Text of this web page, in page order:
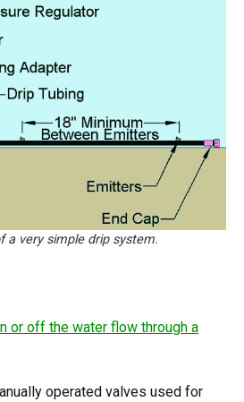
a very simple drip system.
or off the water flow through a
operated valves used for